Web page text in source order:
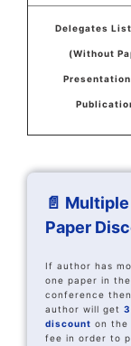
Delegates
(Without
Presentation
📄 Multiple
Paper
If author has
one paper in
conference
author will get
discount on the
fee in order to